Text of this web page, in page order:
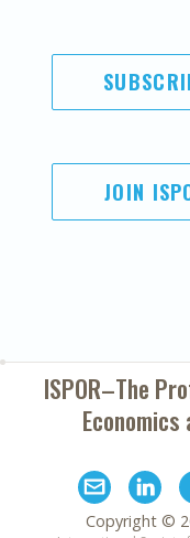
JOIN
ISPOR–The
Copyright ©